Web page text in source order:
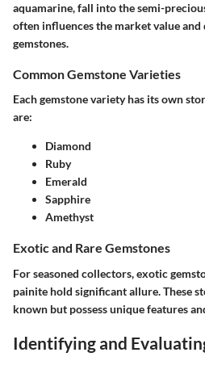
aquamarine, fall into the semi-
often influences the market value
gemstones.
Common Gemstone Varieties
Each gemstone variety has its own
are:
Diamond
Ruby
Emerald
Sapphire
Amethyst
Exotic and Rare Gemstones
For seasoned collectors, exotic
painite hold significant allure. These
known but possess unique features
Identifying and